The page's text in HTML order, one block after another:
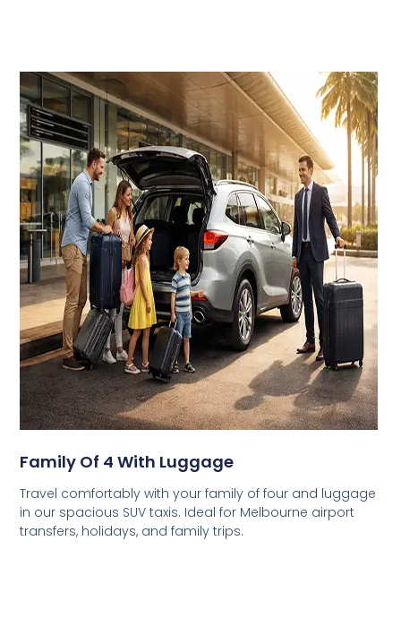
Family Of 4 With Luggage
Travel comfortably with your family of four and luggage
in our spacious SUV taxis. Ideal for Melbourne airport
transfers, holidays, and family trips.